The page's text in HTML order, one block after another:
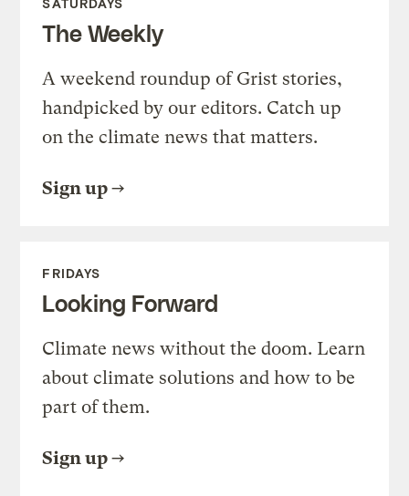
The Weekly
A weekend roundup of Grist stories,
handpicked by our editors. Catch up
on the climate news that matters.
Sign up
FRIDAYS
Looking Forward
Climate news without the doom. Learn
about climate solutions and how to be
part of them.
Sign up